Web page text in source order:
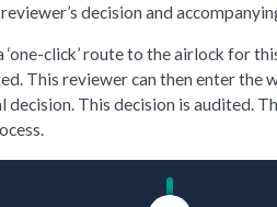
decision and
click’ route to the airlock for
This reviewer can then enter the
decision. This decision is audited.